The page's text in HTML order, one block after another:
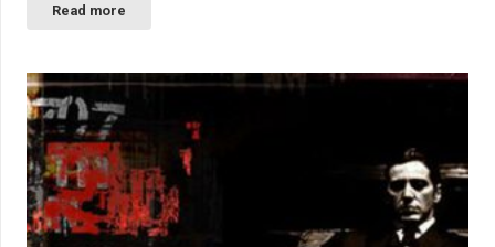
Read more